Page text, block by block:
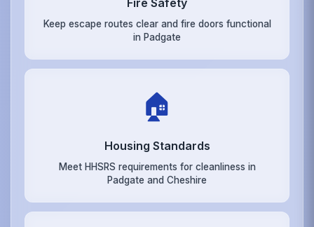
Fire Safety
Keep escape routes clear and fire doors functional
in Padgate
🏠
Housing Standards
Meet HHSRS requirements for cleanliness in
Padgate and Cheshire